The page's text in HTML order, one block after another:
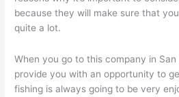
because they will make sure that
quite a lot.
When you go to this company in San
provide you with an opportunity to
fishing is always going to be very